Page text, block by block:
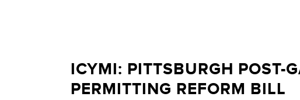
ICYMI: PITTSBURGH POST-
PERMITTING REFORM BILL